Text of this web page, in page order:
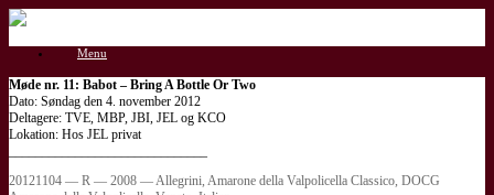
Gå
indhold
Menu
Møde nr. 11: Babot – Bring A Bottle Or Two
Dato: Søndag den 4. november 2012
Deltagere: TVE, MBP, JBI, JEL og KCO
Lokation: Hos JEL privat
20121104 — R — 2008 — Allegrini, Amarone della Valpolicella Classico, DOCG